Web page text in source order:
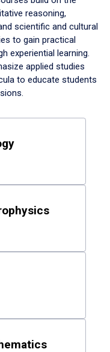
reasoning,
scientific and cultural
to gain practical
experiential learning.
applied studies
to educate students